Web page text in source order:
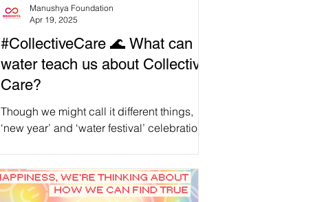
#CollectiveCare 🌊 What can
water teach us about Collective
Care?
Though we might call it different things,
‘new year’ and ‘water festival’ celebrations
traditions, no matter where we are.
Additionally, we are also united by the
Manushya Foundation
Apr 19, 2025